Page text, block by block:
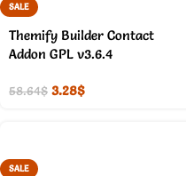
SALE
Themify Builder Contact
Addon GPL v3.6.4
58.64$ 3.28$
SALE